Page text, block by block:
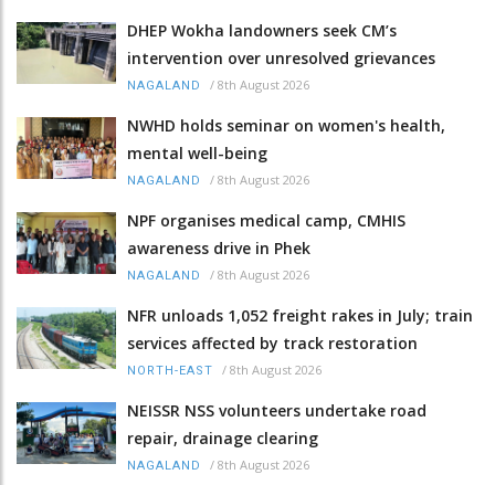
DHEP Wokha landowners seek CM’s
intervention over unresolved grievances
NAGALAND / 8th August 2026
NWHD holds seminar on women's health,
mental well-being
NAGALAND / 8th August 2026
NPF organises medical camp, CMHIS
awareness drive in Phek
NAGALAND / 8th August 2026
NFR unloads 1,052 freight rakes in July; train
services affected by track restoration
NORTH-EAST / 8th August 2026
NEISSR NSS volunteers undertake road
repair, drainage clearing
NAGALAND / 8th August 2026